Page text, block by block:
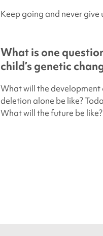
Keep going and never give
What is one
child’s genetic
What will the development
deletion alone be like?
What will the future be like?